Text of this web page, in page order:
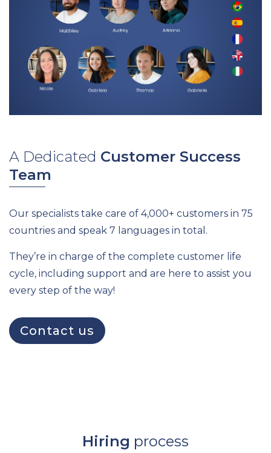
A Dedicated Customer Success
Team
Our specialists take care of 4,000+ customers in 75
countries and speak 7 languages in total.
They’re in charge of the complete customer life
cycle, including support and are here to assist you
every step of the way!
Contact us
Hiring process